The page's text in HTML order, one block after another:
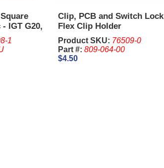
IGT G20,
1
Clip, PCB and Switch Lock
Flex Clip Holder
Product SKU: 76509-0
Part #: 809-064-00
$4.50